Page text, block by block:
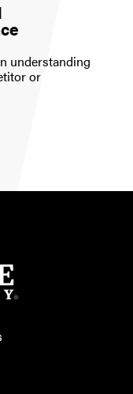
understanding
or